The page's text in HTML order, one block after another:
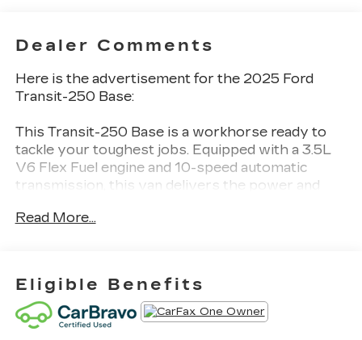
Dealer Comments
Here is the advertisement for the 2025 Ford
Transit-250 Base:
This Transit-250 Base is a workhorse ready to
tackle your toughest jobs. Equipped with a 3.5L
V6 Flex Fuel engine and 10-speed automatic
transmission, this van delivers the power and
- CARFAX NO ACCIDENT
- COLLISION WARNING SYSTEM
- LANE KEEPING SYSTEM
- REAR VIEW CAMERA
Read More...
Eligible Benefits